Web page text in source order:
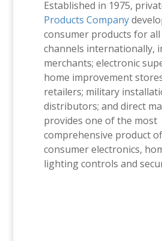
Established in 1975,
Products Company
consumer products for
channels internationally,
merchants; electronic
home improvement
retailers; military
distributors; and direct
provides one of the most
comprehensive product
consumer electronics,
lighting controls and